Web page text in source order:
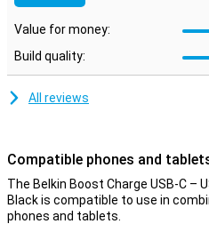
Value for money:
Build quality:
All reviews
Compatible phones and
The Belkin Boost Charge USB-C –
Black is compatible to use in
phones and tablets.